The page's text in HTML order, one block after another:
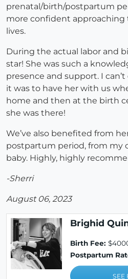
prenatal/birth/postpartum
more confident
lives.
During the actual labor and
star! She was such a
presence and support. I
it was to have her with us
home and then at the birth
she was there!
We’ve also benefited from
postpartum period, from my
baby. Highly, highly
-Sherri
August 06, 2023
Brighid
Birth Fee:
Postpartum
SEE